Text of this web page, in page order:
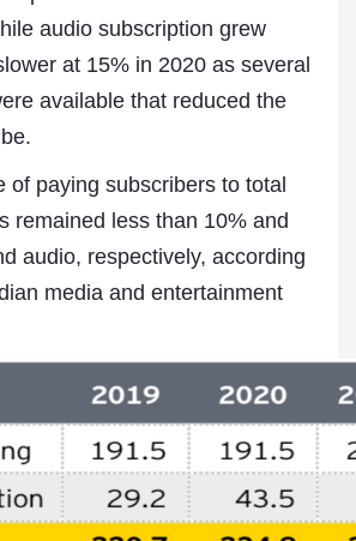
audio subscription grew
at 15% in 2020 as several
available that reduced the
of paying subscribers to total
remained less than 10% and
audio, respectively, according
media and entertainment